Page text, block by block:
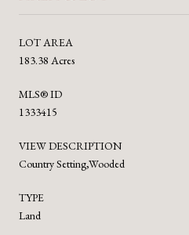
LOT AREA
183.38 Acres
MLS® ID
1333415
VIEW DESCRIPTION
Country Setting,Wooded
TYPE
Land